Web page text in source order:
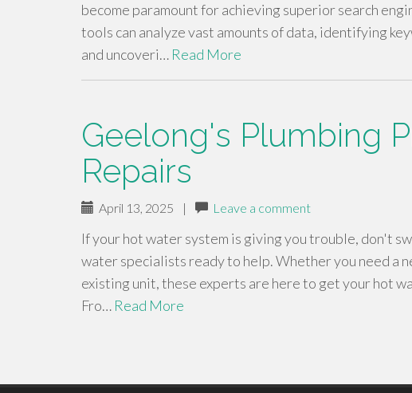
become paramount for achieving superior search
tools can analyze vast amounts of data, identifying
and uncoveri… Read More
Geelong's Plumbing
Repairs
April 13, 2025 | Leave a comment
If your hot water system is giving you trouble, don't
water specialists ready to help. Whether you need a
existing unit, these experts are here to get your hot
Fro… Read More